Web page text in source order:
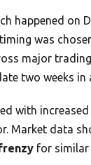
happened on
was
major
two weeks in
with
Market data
for similar